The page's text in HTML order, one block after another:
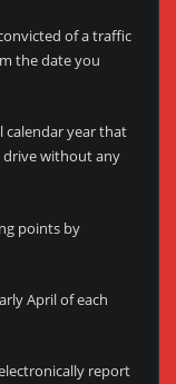
of a traffic
the date you
calendar year that
drive without any
points by
April of each
report